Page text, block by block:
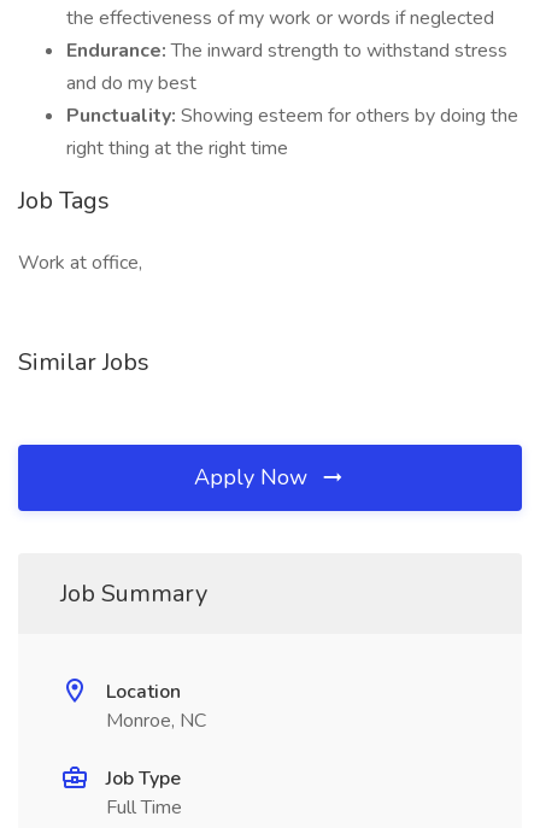
the effectiveness of my work or words if neglected
Endurance:The inward strength to withstand stress
and do my best
Punctuality: Showing esteem for others by doing the
right thing at the right time
Job Tags
Work at office,
Similar Jobs
Apply Now
Job Summary
Location
Monroe, NC
Job Type
Full Time